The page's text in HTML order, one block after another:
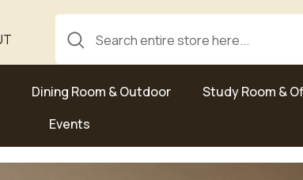
Dining Room & Outdoor Study Room &
Events